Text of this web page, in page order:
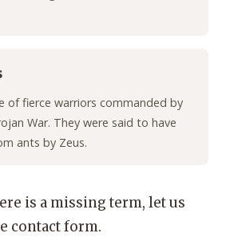
of fierce warriors commanded by
War. They were said to have
ants by Zeus.
is a missing term, let us
contact form.